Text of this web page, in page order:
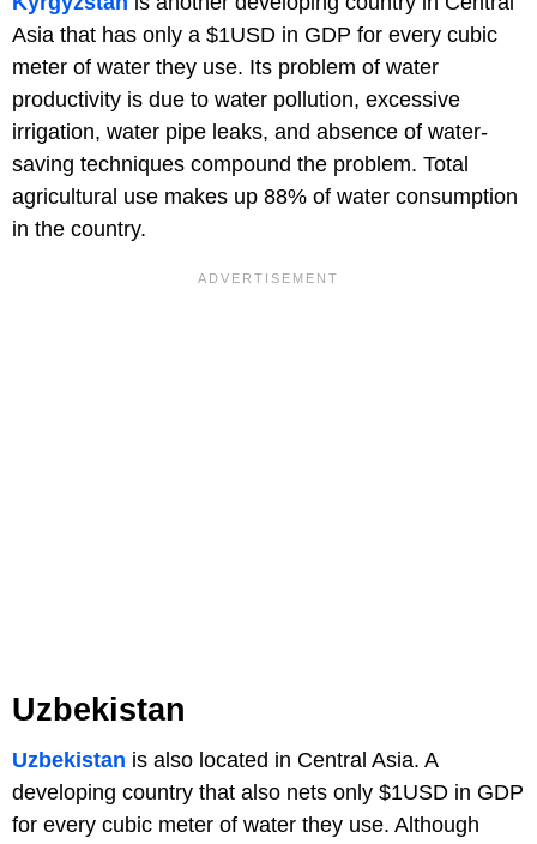
Asia that has only a $1USD in GDP for every cubic
meter of water they use. Its problem of water
productivity is due to water pollution, excessive
irrigation, water pipe leaks, and absence of water-
saving techniques compound the problem. Total
agricultural use makes up 88% of water consumption
in the country.
Uzbekistan
Uzbekistan is also located in Central Asia. A
developing country that also nets only $1USD in GDP
for every cubic meter of water they use. Although